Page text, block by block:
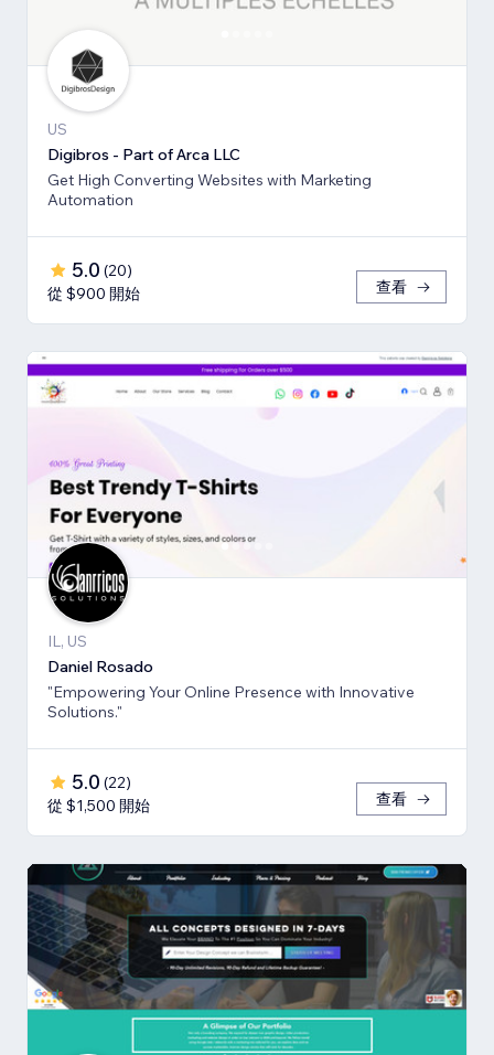
US
Digibros - Part of Arca LLC
Get High Converting Websites with Marketing
Automation
5.0 (20)
從 $900 開始
查看
IL, US
Daniel Rosado
"Empowering Your Online Presence with Innovative
Solutions."
5.0 (22)
從 $1,500 開始
查看